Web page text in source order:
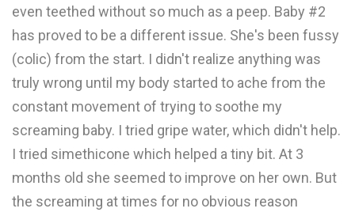
even teethed without so much as a peep. Baby #2
has proved to be a different issue. She's been fussy
(colic) from the start. I didn't realize anything was
truly wrong until my body started to ache from the
constant movement of trying to soothe my
screaming baby. I tried gripe water, which didn't help.
I tried simethicone which helped a tiny bit. At 3
months old she seemed to improve on her own. But
the screaming at times for no obvious reason